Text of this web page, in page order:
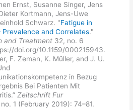
Ernst, Susanne Singer, Jens
Kortmann, Jens-Uwe
Schwarz. "Fatigue in
and Correlates."
and Treatment 32, no. 6
doi.org/10.1159/000215943.
F. Zeman, K. Müller, and J. U.
in Bezug
Bei Patienten Mit
Zeitschrift Fur
1 (February 2019): 74–81.